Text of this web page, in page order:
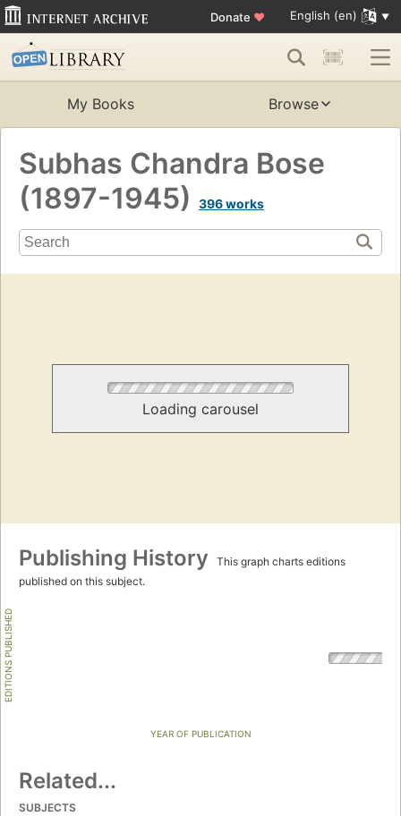
Donate ♥ English (en)
My Books Browse
Subhas Chandra Bose
(1897-1945)
396 works
Loading carousel
Publishing History
This graph charts editions
published on this subject.
EDITIONS PUBLISHED
YEAR OF PUBLICATION
Related...
SUBJECTS